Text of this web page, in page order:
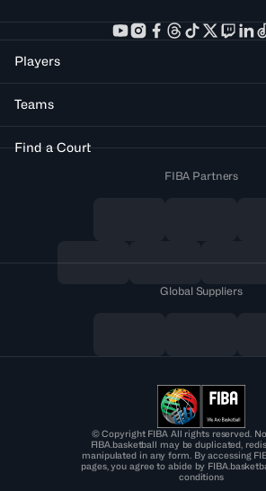
Players
Teams
Find a Court
FIBA Partners
Global Suppliers
© Copyright FIBA All rights reserved.
FIBA.basketball may be duplicated,
manipulated in any form. By accessing
pages, you agree to abide by
conditions